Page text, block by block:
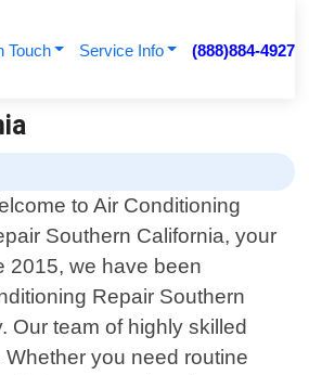
Touch Service Info (888)884-4927
to Air Conditioning
Southern California, your
2015, we have been
Repair Southern
Our team of highly skilled
you need routine